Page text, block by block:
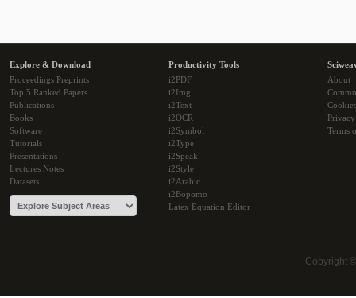
Explore & Download
Proceedings Preprints
Top 5 Ranked Papers
Publications
Books
Software
Tutorials
Presentations
Lectures Notes
Datasets
Productivity Tools
i2PDF
i2Img
i2Text
i2OCR
i2Symbol
i2Type
i2Speak
i2Style
i2Arabic
i2Bopomo
Latex Equation Editor
About
Cookies
Terms
Copyright